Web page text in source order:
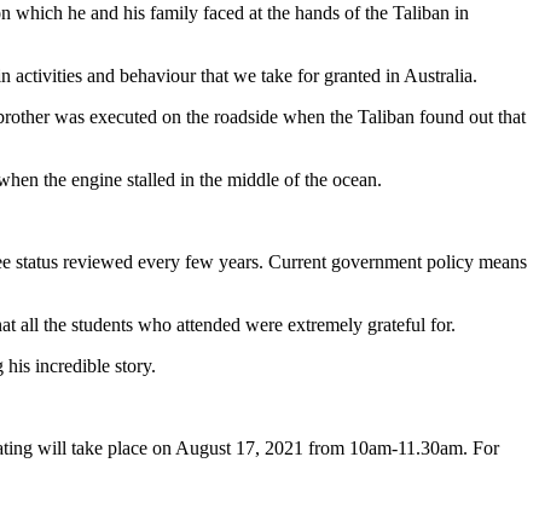
which he and his family faced at the hands of the Taliban in
activities and behaviour that we take for granted in Australia.
was executed on the roadside when the Taliban found out that
the engine stalled in the middle of the ocean.
status reviewed every few years. Current government policy means
the students who attended were extremely grateful for.
his incredible story.
will take place on August 17, 2021 from 10am-11.30am. For